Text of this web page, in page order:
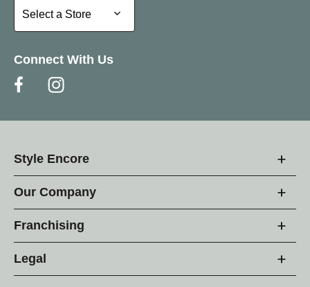
Select a Store
Select a Store
Connect With Us
Style Encore
Our Company
Franchising
Legal